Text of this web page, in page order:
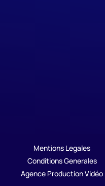
Mentions Legales
Conditions Generales
Agence Production Vidéo